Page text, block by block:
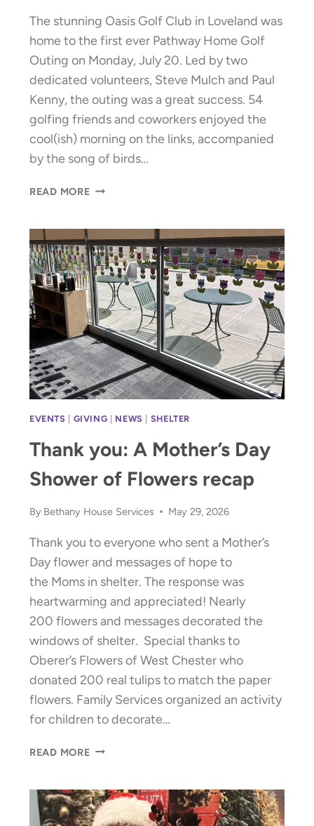
The stunning Oasis Golf Club in Loveland was
home to the first ever Pathway Home Golf
Outing on Monday, July 20. Led by two
dedicated volunteers, Steve Mulch and Paul
Kenny, the outing was a great success. 54
golfing friends and coworkers enjoyed the
cool(ish) morning on the links, accompanied
by the song of birds…
READ MOREGOLFERS
PATHWAY
HOME
WITH
$38,875
EVENTS | GIVING | NEWS | SHELTER
Thank you: A Mother’s Day
Shower of Flowers recap
By Bethany House Services May 29, 2026
Thank you to everyone who sent a Mother’s
Day flower and messages of hope to
the Moms in shelter. The response was
heartwarming and appreciated! Nearly
200 flowers and messages decorated the
windows of shelter. Special thanks to
Oberer’s Flowers of West Chester who
donated 200 real tulips to match the paper
flowers. Family Services organized an activity
for children to decorate…
READ MORETHANK
MOTHER’S
DAY